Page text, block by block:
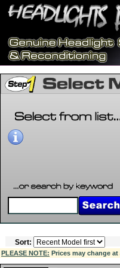
Sort:
PLEASE NOTE: Prices may change